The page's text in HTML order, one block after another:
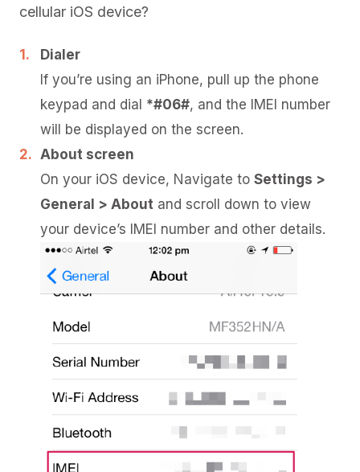
cellular iOS device?
Dialer
If you’re using an iPhone, pull up the phone
keypad and dial *#06#, and the IMEI number
will be displayed on the screen.
About screen
On your iOS device, Navigate to Settings >
General > About and scroll down to view
your device’s IMEI number and other details.